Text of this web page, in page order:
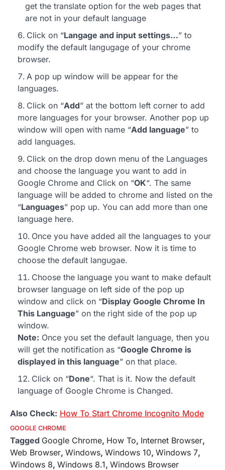
get the translate option for the web pages that
are not in your default language
Click on “Langage and input settings…” to
modify the default langugage of your chrome
browser.
A pop up window will be appear for the
languages.
Click on “Add” at the bottom left corner to add
more languages for your browser. Another pop up
window will open with name “Add language” to
add languages.
Click on the drop down menu of the Languages
and choose the language you want to add in
Google Chrome and Click on “OK“. The same
language will be added to chrome and listed on the
“Languages” pop up. You can add more than one
language here.
Once you have added all the languages to your
Google Chrome web browser. Now it is time to
choose the default langugae.
Choose the language you want to make default
browser language on left side of the pop up
window and click on “Display Google Chrome In
This Language” on the right side of the pop up
window.
Note: Once you set the default language, then you
will get the notification as “Google Chrome is
displayed in this language” on that place.
Click on “Done“. That is it. Now the default
language of Google Chrome is Changed.
Also Check: How To Start Chrome Incognito Mode
GOOGLE CHROME
Tagged Google Chrome, How To, Internet Browser,
Web Browser, Windows, Windows 10, Windows 7,
Windows 8, Windows 8.1, Windows Browser